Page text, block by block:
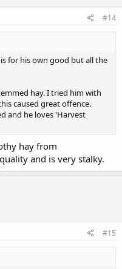
#14
for his own good but all the
hay. I tried him with
caused great offence.
and he loves 'Harvest
hay from
and is very stalky.
#15